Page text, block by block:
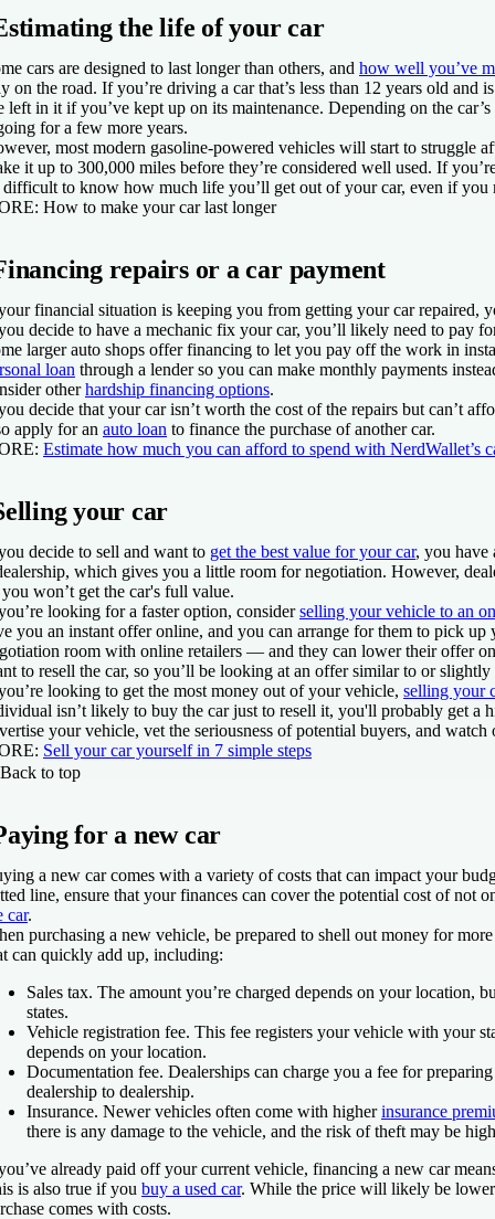
the life of your car
cars are designed to last longer than others, and how well you’ve
on the road. If you’re driving a car that’s less than 12 years old
left in it if you’ve kept up on its maintenance. Depending on the
for a few more years.
most modern gasoline-powered vehicles will start to struggle
it up to 300,000 miles before they’re considered well used. If
difficult to know how much life you’ll get out of your car, even if you
: How to make your car last longer
repairs or a car payment
financial situation is keeping you from getting your car repaired,
decide to have a mechanic fix your car, you’ll likely need to pay
larger auto shops offer financing to let you pay off the work in
loan through a lender so you can make monthly payments
otherhardship financing options.
decide that your car isn’t worth the cost of the repairs but can’t
apply for an auto loan to finance the purchase of another car.
: Estimate how much you can afford to spend with NerdWallet’s
your car
decide to sell and want to get the best value for your car, you have
which gives you a little room for negotiation. However,
won’t get the car's full value.
looking for a faster option, considerselling your vehicle to an
you an instant offer online, and you can arrange for them to pick
room with online retailers — and they can lower their offer
to resell the car, so you’ll be looking at an offer similar to or slightly
looking to get the most money out of your vehicle, selling your
isn’t likely to buy the car just to resell it, you'll probably get a
your vehicle, vet the seriousness of potential buyers, and
: Sell your car yourself in 7 simple steps
Back to top
for a new car
a new car comes with a variety of costs that can impact your
line, ensure that your finances can cover the potential cost of not
car.
purchasing a new vehicle, be prepared to shell out money for
can quickly add up, including:
Sales tax. The amount you’re charged depends on your location,
states.
Vehicle registration fee. This fee registers your vehicle with your
depends on your location.
Documentation fee. Dealerships can charge you a fee for
dealership to dealership.
Insurance. Newer vehicles often come with higherinsurance
there is any damage to the vehicle, and the risk of theft may be
already paid off your current vehicle, financing a new car
is also true if you buy a used car. While the price will likely be
comes with costs.